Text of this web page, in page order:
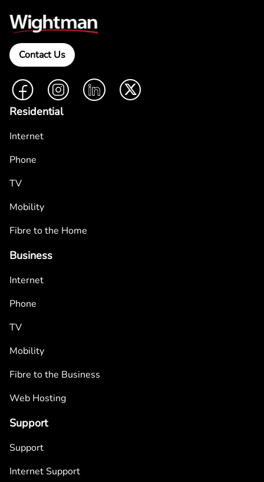
Contact Us
FacebookInstagramLinkedIn Twitter
Residential
Internet
Phone
TV
Mobility
Fibre to the Home
Business
Internet
Phone
TV
Mobility
Fibre to the Business
Web Hosting
Support
Support
Internet Support